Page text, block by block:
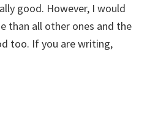
good. However, I would
than all other ones and the
too. If you are writing,